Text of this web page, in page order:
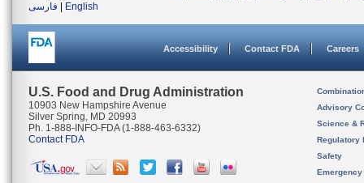
فارسی
English
Accessibility Contact FDA Careers
U.S. Food and Drug Administration
10903 New Hampshire Avenue
Silver Spring, MD 20993
Ph. 1-888-INFO-FDA (1-888-463-6332)
Contact FDA
Advisory
Science &
Regulatory
Safety